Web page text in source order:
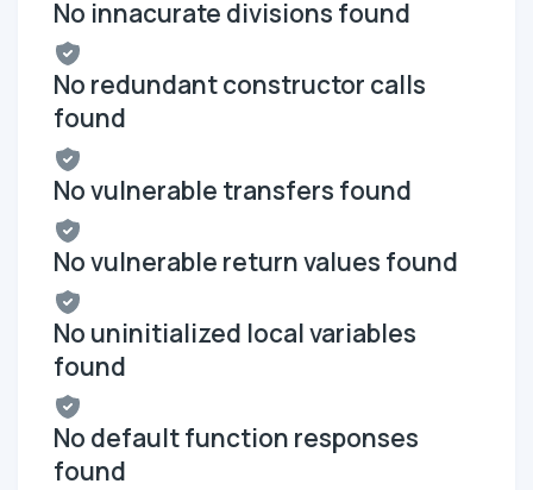
No innacurate divisions found
No redundant constructor calls
found
No vulnerable transfers found
No vulnerable return values found
No uninitialized local variables
found
No default function responses
found